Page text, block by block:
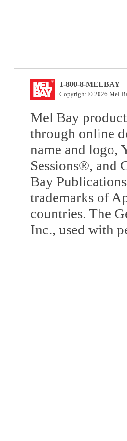
1-800-8-MELBAY
Copyright © 2026 Mel
Mel Bay
through online
name and logo,
Sessions®, and
Bay
trademarks of
countries. The
Inc., used with